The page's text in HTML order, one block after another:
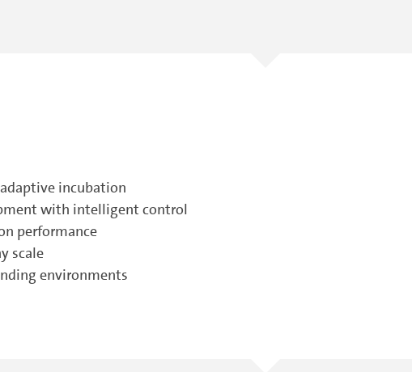
incubation
with intelligent control
performance
scale
environments